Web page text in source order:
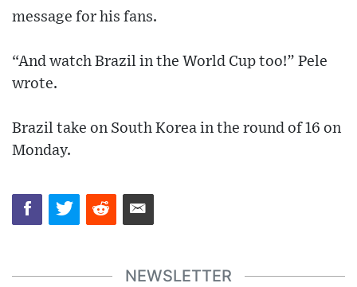
message for his fans.
“And watch Brazil in the World Cup too!” Pele
wrote.
Brazil take on South Korea in the round of 16 on
Monday.
NEWSLETTER